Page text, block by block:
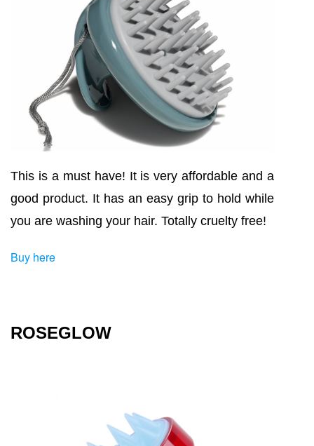
This is a must have! It is very affordable and a
good product. It has an easy grip to hold while
you are washing your hair. Totally cruelty free!
Buy here
ROSEGLOW